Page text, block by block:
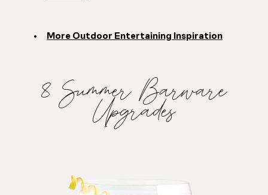
More Outdoor Entertaining Inspiration
8 Summer Barware
Upgrades